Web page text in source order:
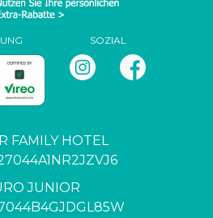
SOZIAL
FAMILY HOTEL
JUNIOR